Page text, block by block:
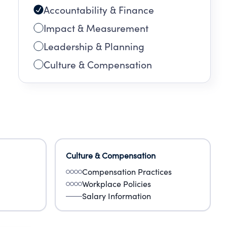
Accountability & Finance
Impact & Measurement
Leadership & Planning
Culture & Compensation
Culture & Compensation
Compensation Practices
Workplace Policies
Salary Information